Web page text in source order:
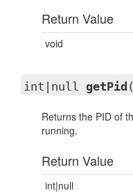
Return Value
void
int|null getPid
Returns the PID of
running.
Return Value
int|null